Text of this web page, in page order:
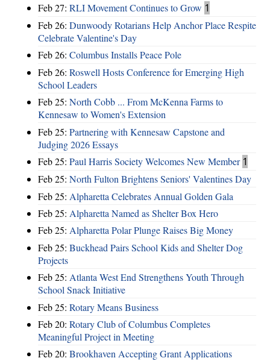
Feb 27: RLI Movement Continues to Grow 1
Feb 26: Dunwoody Rotarians Help Anchor Place Respite
Celebrate Valentine's Day
Feb 26: Columbus Installs Peace Pole
Feb 26: Roswell Hosts Conference for Emerging High
School Leaders
Feb 25: North Cobb ... From McKenna Farms to
Kennesaw to Women's Extension
Feb 25: Partnering with Kennesaw Capstone and
Judging 2026 Essays
Feb 25: Paul Harris Society Welcomes New Member 1
Feb 25: North Fulton Brightens Seniors' Valentines Day
Feb 25: Alpharetta Celebrates Annual Golden Gala
Feb 25: Alpharetta Named as Shelter Box Hero
Feb 25: Alpharetta Polar Plunge Raises Big Money
Feb 25: Buckhead Pairs School Kids and Shelter Dog
Projects
Feb 25: Atlanta West End Strengthens Youth Through
School Snack Initiative
Feb 25: Rotary Means Business
Feb 20: Rotary Club of Columbus Completes
Meaningful Project in Meeting
Feb 20: Brookhaven Accepting Grant Applications